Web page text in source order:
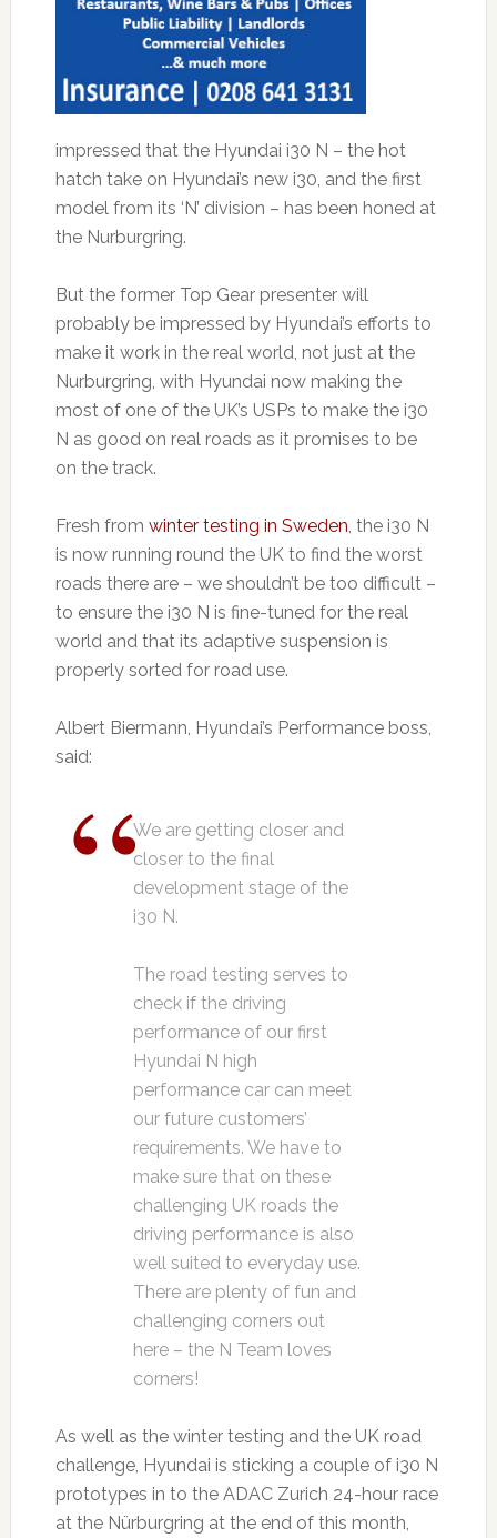
impressed that the Hyundai i30 N – the hot
hatch take on Hyundai’s new i30, and the first
model from its ‘N’ division – has been honed at
the Nurburgring.
But the former Top Gear presenter will
probably be impressed by Hyundai’s efforts to
make it work in the real world, not just at the
Nurburgring, with Hyundai now making the
most of one of the UK’s USPs to make the i30
N as good on real roads as it promises to be
on the track.
Fresh from winter testing in Sweden, the i30 N
is now running round the UK to find the worst
roads there are – we shouldn’t be too difficult –
to ensure the i30 N is fine-tuned for the real
world and that its adaptive suspension is
properly sorted for road use.
Albert Biermann, Hyundai’s Performance boss,
said:
We are getting closer and
closer to the final
development stage of the
i30 N.
The road testing serves to
check if the driving
performance of our first
Hyundai N high
performance car can meet
our future customers’
requirements. We have to
make sure that on these
challenging UK roads the
driving performance is also
well suited to everyday use.
There are plenty of fun and
challenging corners out
here – the N Team loves
corners!
As well as the winter testing and the UK road
challenge, Hyundai is sticking a couple of i30 N
prototypes in to the ADAC Zurich 24-hour race
at the Nürburgring at the end of this month,